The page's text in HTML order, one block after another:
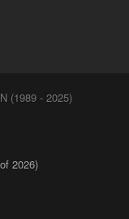
(1989 - 2025)
2026)